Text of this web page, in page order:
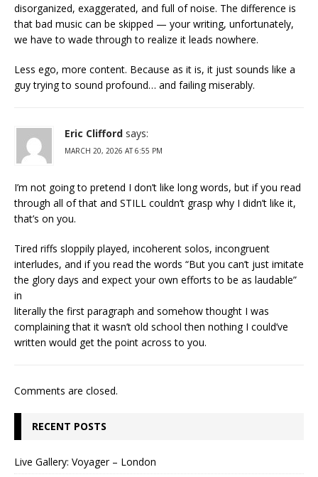
disorganized, exaggerated, and full of noise. The difference is
that bad music can be skipped — your writing, unfortunately,
we have to wade through to realize it leads nowhere.
Less ego, more content. Because as it is, it just sounds like a
guy trying to sound profound… and failing miserably.
Eric Clifford says:
MARCH 20, 2026 AT 6:55 PM
I’m not going to pretend I don’t like long words, but if you read
through all of that and STILL couldn’t grasp why I didn’t like it,
that’s on you.
Tired riffs sloppily played, incoherent solos, incongruent
interludes, and if you read the words “But you can’t just imitate
the glory days and expect your own efforts to be as laudable”
in
literally the first paragraph and somehow thought I was
complaining that it wasn’t old school then nothing I could’ve
written would get the point across to you.
Comments are closed.
RECENT POSTS
Live Gallery: Voyager – London